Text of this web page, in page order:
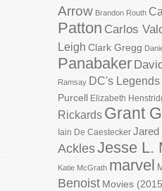
Arrow Brandon Routh
Patton Carlos
Leigh Clark Gregg
Panabaker
Ramsay DC's
Purcell Elizabeth
Rickards Grant
Iain De Caestecker Jared
AcklesJesse L.
Katie McGrath marvel
Benoist Movies